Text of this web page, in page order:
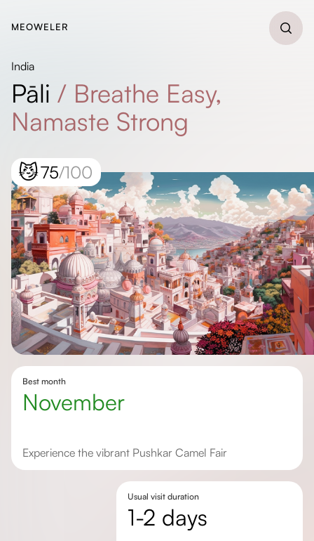
MEOWELER
India
Pāli / Breathe Easy,
Namaste Strong
😼75/100
Best month
November
Experience the vibrant Pushkar Camel Fair
Usual visit duration
1-2 days